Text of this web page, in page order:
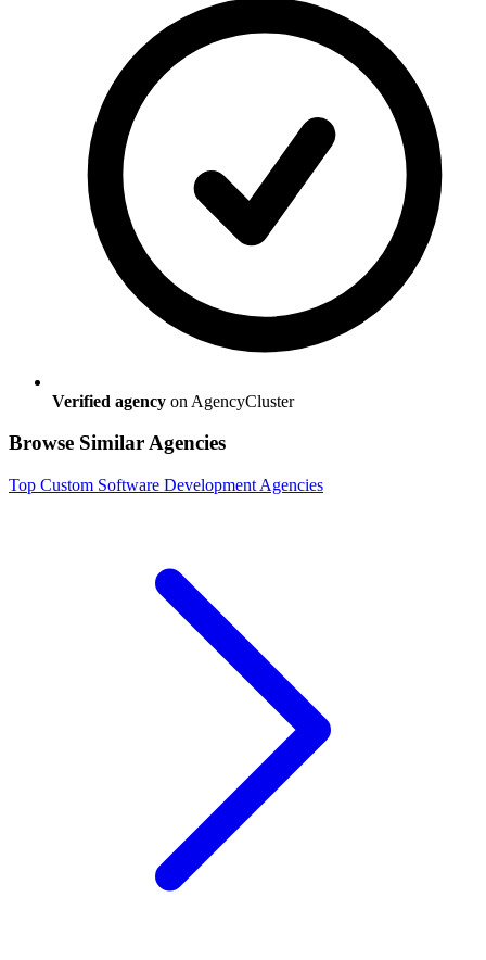
Verified agency on AgencyCluster
Browse Similar Agencies
Top Custom Software Development Agencies